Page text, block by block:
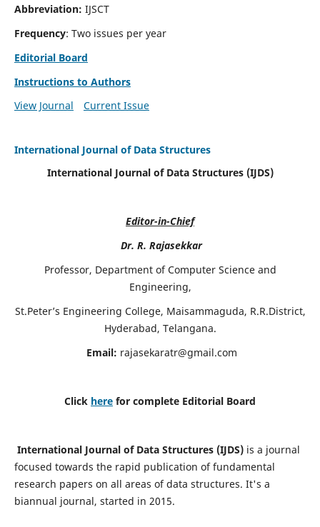
Abbreviation: IJSCT
Frequency: Two issues per year
Editorial Board
Instructions to Authors
View Journal
Current Issue
International Journal of Data Structures
International Journal of Data Structures (IJDS)
Editor-in-Chief
Dr. R. Rajasekkar
Professor, Department of Computer Science and
Engineering,
St.Peter’s Engineering College, Maisammaguda, R.R.District,
Hyderabad, Telangana.
Email: rajasekaratr@gmail.com
Click here for complete Editorial Board
International Journal of Data Structures (IJDS)is a journal
focused towards the rapid publication of fundamental
research papers on all areas of data structures. It's a
biannual journal, started in 2015.